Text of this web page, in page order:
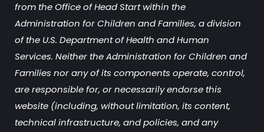
from the Office of Head Start within the
Administration for Children and Families, a division
of the U.S. Department of Health and Human
Services. Neither the Administration for Children and
Families nor any of its components operate, control,
are responsible for, or necessarily endorse this
website (including, without limitation, its content,
technical infrastructure, and policies, and any